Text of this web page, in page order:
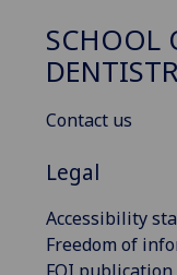
SCHOOL
Contact us
Legal
Accessibility
Freedom of